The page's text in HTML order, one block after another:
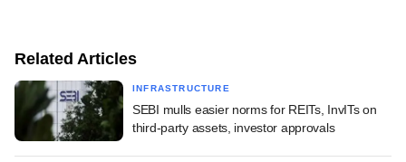
Related Articles
INFRASTRUCTURE
SEBI mulls easier norms for REITs, InvITs on
third-party assets, investor approvals